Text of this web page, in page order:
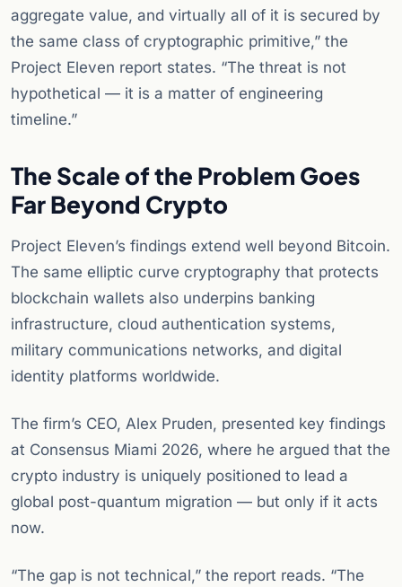
aggregate value, and virtually all of it is secured by
the same class of cryptographic primitive,” the
Project Eleven report states. “The threat is not
hypothetical — it is a matter of engineering
timeline.”
The Scale of the Problem Goes
Far Beyond Crypto
Project Eleven’s findings extend well beyond Bitcoin.
The same elliptic curve cryptography that protects
blockchain wallets also underpins banking
infrastructure, cloud authentication systems,
military communications networks, and digital
identity platforms worldwide.
The firm’s CEO, Alex Pruden, presented key findings
at Consensus Miami 2026, where he argued that the
crypto industry is uniquely positioned to lead a
global post-quantum migration — but only if it acts
now.
“The gap is not technical,” the report reads. “The